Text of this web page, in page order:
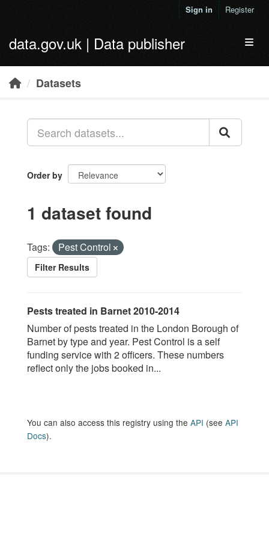
Sign in Register
data.gov.uk | Data publisher
Datasets
Order by
1 dataset found
Tags: Pest Control
Filter Results
Pests treated in Barnet 2010-2014
Number of pests treated in the London Borough of
Barnet by type and year. Pest Control is a self
funding service with 2 officers. These numbers
reflect only the jobs booked in...
You can also access this registry using the API (see API
Docs).